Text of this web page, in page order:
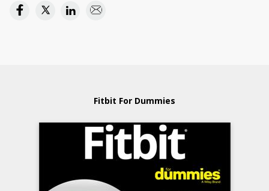
Fitbit For Dummies